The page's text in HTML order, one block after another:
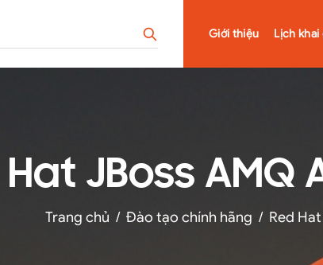
Giới thiệu Lịch khai
Hat JBoss
Trang chủ / Đào tạo chính hãng / Red Hat